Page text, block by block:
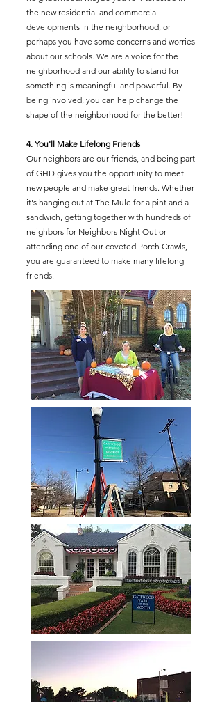
the new residential and commercial
developments in the neighborhood, or
perhaps you have some concerns and worries
about our schools. We are a voice for the
neighborhood and our ability to stand for
something is meaningful and powerful. By
being involved, you can help change the
shape of the neighborhood for the better!
4. You'll Make Lifelong Friends
Our neighbors are our friends, and being part
of GHD gives you the opportunity to meet
new people and make great friends. Whether
it's hanging out at The Mule for a pint and a
sandwich, getting together with hundreds of
neighbors for Neighbors Night Out or
attending one of our coveted Porch Crawls,
you are guaranteed to make many lifelong
friends.